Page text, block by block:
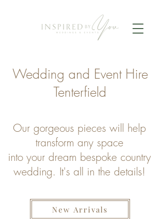
Wedding and Event Hire
Tenterfield
Our gorgeous pieces will help
transform any space
into your dream bespoke country
wedding. It's all in the details!
New Arrivals